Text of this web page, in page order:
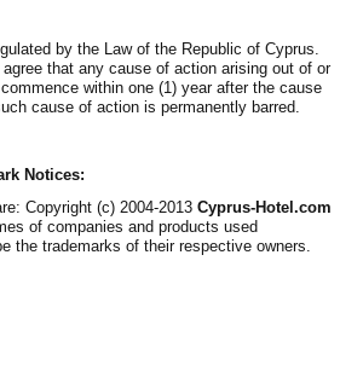
by the Law of the Republic of Cyprus.
agree that any cause of action arising out of or
within one (1) year after the cause
cause of action is permanently barred.
Notices:
Copyright (c) 2004-2013 Cyprus-Hotel.com
of companies and products used
the trademarks of their respective owners.